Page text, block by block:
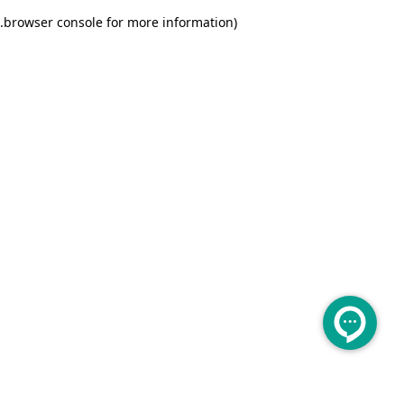
browser console for more information)
.